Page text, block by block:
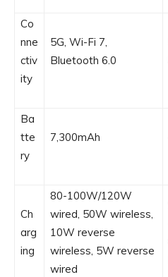
Co
nne
ctiv
ity
5G, Wi-Fi 7,
Bluetooth 6.0
Ba
tte
ry
7,300mAh
Ch
arg
ing
80-100W/120W
wired, 50W wireless,
10W reverse
wireless, 5W reverse
wired